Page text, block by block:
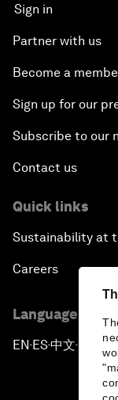
Sign in
Partner with us
Become a
Sign up for our
Subscribe to our
Contact us
Quick links
Sustainability at
Careers
Language
EN ▪ ES▪中文▪ 日本語